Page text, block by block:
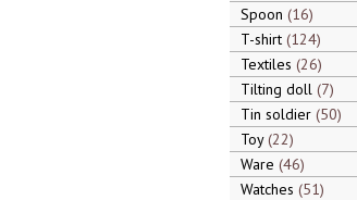
Spoon 16
T-shirt 124
Textiles 26
Tilting doll 7
Tin soldier 50
Toy 22
Ware 46
Watches 51